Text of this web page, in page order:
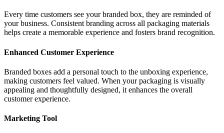
Every time customers see your branded box, they are reminded of
your business. Consistent branding across all packaging materials
helps create a memorable experience and fosters brand recognition.
Enhanced Customer Experience
Branded boxes add a personal touch to the unboxing experience,
making customers feel valued. When your packaging is visually
appealing and thoughtfully designed, it enhances the overall
customer experience.
Marketing Tool